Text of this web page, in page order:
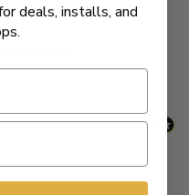
this product yet -
deals, installs, and